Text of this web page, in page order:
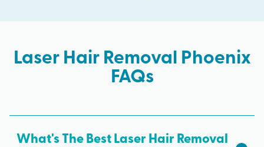
Laser Hair Removal Phoenix
FAQs
What's The Best Laser Hair Removal